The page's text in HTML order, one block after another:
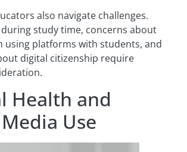
also navigate challenges.
study time, concerns about
using platforms with students, and
digital citizenship require
Health and
Use